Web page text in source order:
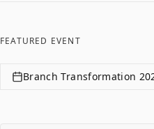
FEATURED EVENT
Branch Transformation